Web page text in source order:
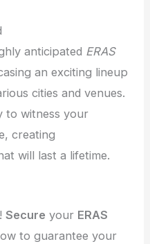
anticipated ERAS
an exciting lineup
cities and venues.
to witness your
creating
will last a lifetime.
Secure your ERAS
to guarantee your